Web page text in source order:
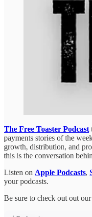
The Free Toaster Podcast
payments stories of the
growth, distribution, and
this is the conversation
Listen on Apple Podcasts,
your podcasts.
Be sure to check out out